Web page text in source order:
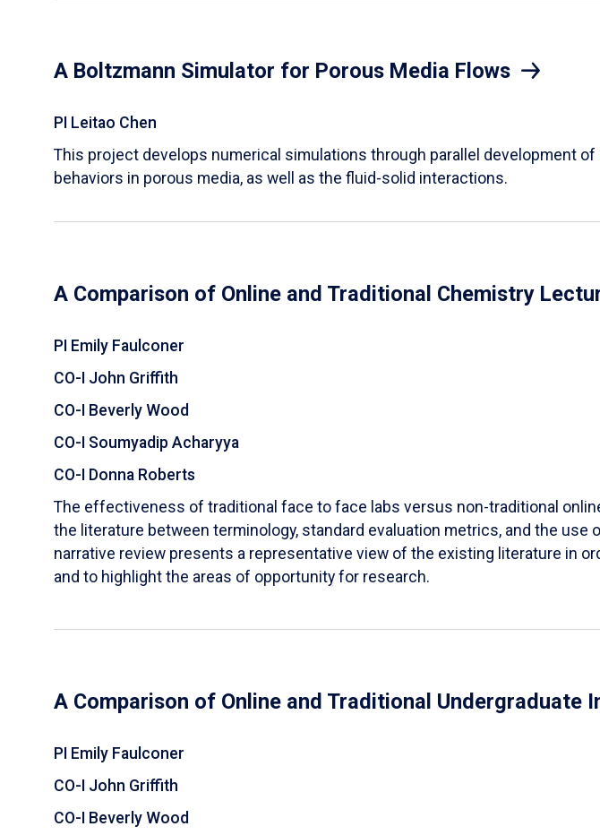
A Boltzmann Simulator for Porous Media Flows
PI Leitao Chen
​This project develops numerical simulations through parallel development
behaviors in porous media, as well as the fluid-solid interactions.
A Comparison of Online and Traditional Chemistry
PI Emily Faulconer
CO-I John Griffith
CO-I Beverly Wood
CO-I Soumyadip Acharyya
CO-I Donna Roberts
The effectiveness of traditional face to face labs versus non-traditional
the literature between terminology, standard evaluation metrics, and the
narrative review presents a representative view of the existing literature in
and to highlight the areas of opportunity for research.
A Comparison of Online and Traditional Undergraduate
PI Emily Faulconer
CO-I John Griffith
CO-I Beverly Wood